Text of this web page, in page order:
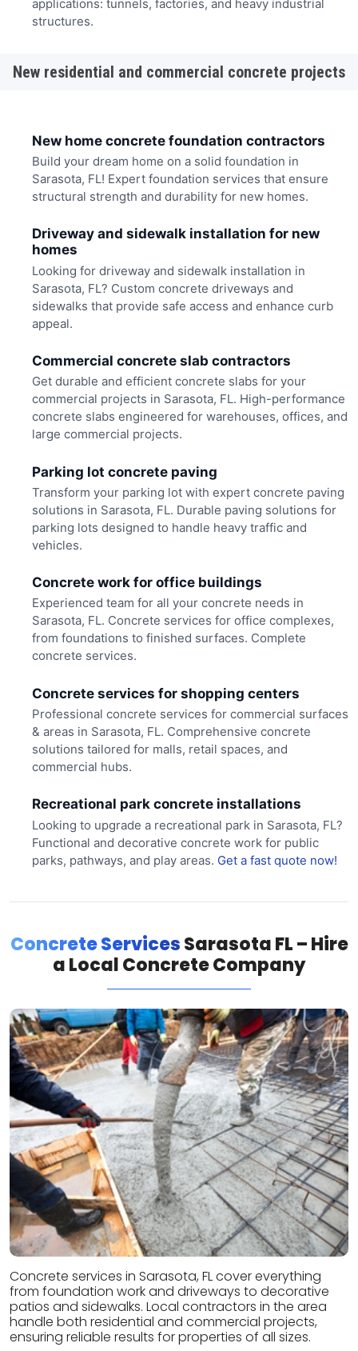
applications: tunnels, factories, and heavy industrial
structures.
New residential and commercial concrete projects
New home concrete foundation contractors
Build your dream home on a solid foundation in
Sarasota, FL! Expert foundation services that ensure
structural strength and durability for new homes.
Driveway and sidewalk installation for new
homes
Looking for driveway and sidewalk installation in
Sarasota, FL? Custom concrete driveways and
sidewalks that provide safe access and enhance curb
appeal.
Commercial concrete slab contractors
Get durable and efficient concrete slabs for your
commercial projects in Sarasota, FL. High-performance
concrete slabs engineered for warehouses, offices, and
large commercial projects.
Parking lot concrete paving
Transform your parking lot with expert concrete paving
solutions in Sarasota, FL. Durable paving solutions for
parking lots designed to handle heavy traffic and
vehicles.
Concrete work for office buildings
Experienced team for all your concrete needs in
Sarasota, FL. Concrete services for office complexes,
from foundations to finished surfaces. Complete
concrete services.
Concrete services for shopping centers
Professional concrete services for commercial surfaces
& areas in Sarasota, FL. Comprehensive concrete
solutions tailored for malls, retail spaces, and
commercial hubs.
Recreational park concrete installations
Looking to upgrade a recreational park in Sarasota, FL?
Functional and decorative concrete work for public
parks, pathways, and play areas. Get a fast quote now!
Concrete ServicesSarasota FL – Hire
a Local Concrete Company
Concrete services in Sarasota, FL cover everything
from foundation work and driveways to decorative
patios and sidewalks. Local contractors in the area
handle both residential and commercial projects,
ensuring reliable results for properties of all sizes.